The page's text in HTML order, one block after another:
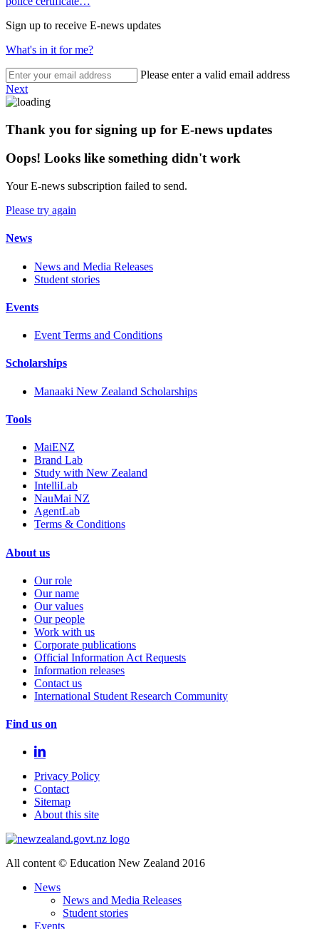
Sign up to receive E-news updates
What's in it for me?
Please enter a valid email address
Next
Thank you for signing up for E-news updates
Oops! Looks like something didn't work
Your E-news subscription failed to send.
Please try again
News
News and Media Releases
Student stories
Events
Event Terms and Conditions
Scholarships
Manaaki New Zealand Scholarships
Tools
MaiENZ
Brand Lab
Study with New Zealand
IntelliLab
NauMai NZ
AgentLab
Terms & Conditions
About us
Our role
Our name
Our values
Our people
Work with us
Corporate publications
Official Information Act Requests
Information releases
Contact us
International Student Research Community
Find us on
Privacy Policy
Contact
Sitemap
About this site
All content © Education New Zealand 2016
News
News and Media Releases
Student stories
Events